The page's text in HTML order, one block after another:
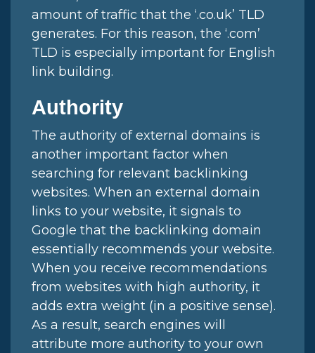
amount of traffic that the ‘.co.uk’ TLD
generates. For this reason, the ‘.com’
TLD is especially important for English
link building.
Authority
The authority of external domains is
another important factor when
searching for relevant backlinking
websites. When an external domain
links to your website, it signals to
Google that the backlinking domain
essentially recommends your website.
When you receive recommendations
from websites with high authority, it
adds extra weight (in a positive sense).
As a result, search engines will
attribute more authority to your own